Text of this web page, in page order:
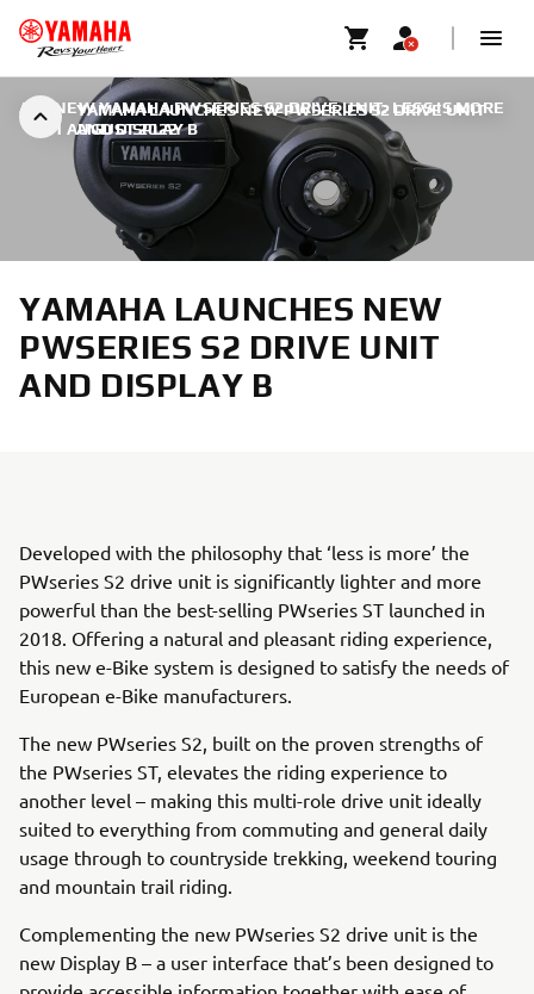
YAMAHA LAUNCHES NEW PWSERIES S2 DRIVE UNIT
AND DISPLAY B
ALL NEW YAMAHA PWSERIES S2 DRIVE UNIT: LESS IS MORE
31 AUGUST 2022
YAMAHA LAUNCHES NEW
PWSERIES S2 DRIVE UNIT
AND DISPLAY B
Developed with the philosophy that ‘less is more’ the
PWseries S2 drive unit is significantly lighter and more
powerful than the best-selling PWseries ST launched in
2018. Offering a natural and pleasant riding experience,
this new e-Bike system is designed to satisfy the needs of
European e-Bike manufacturers.
The new PWseries S2, built on the proven strengths of
the PWseries ST, elevates the riding experience to
another level – making this multi-role drive unit ideally
suited to everything from commuting and general daily
usage through to countryside trekking, weekend touring
and mountain trail riding.
Complementing the new PWseries S2 drive unit is the
new Display B – a user interface that’s been designed to